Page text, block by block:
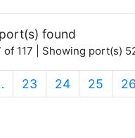
found
of 117 | Showing port(s)
23 24 25 26